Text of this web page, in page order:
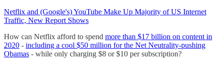
Netflix and (Google's) YouTube Make Up Majority of US Internet
Traffic, New Report Shows
How can Netflix afford to spend more than $17 billion on content in
2020 - including a cool $50 million for the Net Neutrality-pushing
Obamas - while only charging $8 or $10 per subscription?